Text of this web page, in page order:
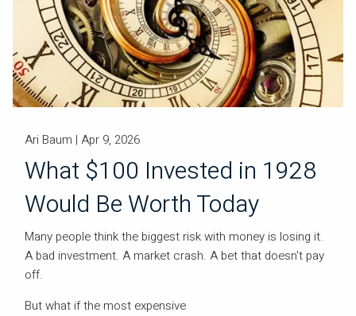
Ari Baum |Apr 9, 2026
What $100 Invested in 1928
Would Be Worth Today
Many people think the biggest risk with money is losing it.
A bad investment. A market crash. A bet that doesn't pay
off.
But what if the most expensive